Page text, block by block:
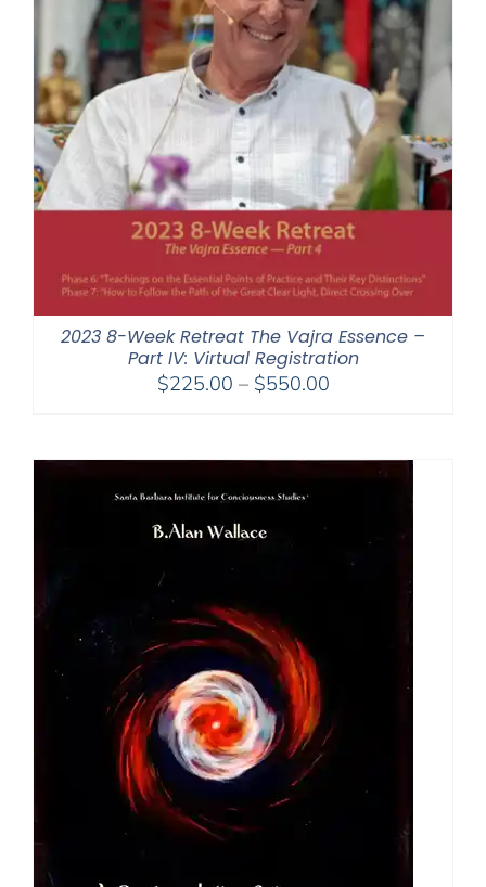
2023 8-Week Retreat The Vajra Essence –
Part IV: Virtual Registration
$225.00 – $550.00Price
through